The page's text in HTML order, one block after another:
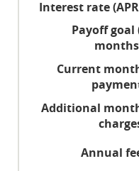
Interest rate
Payoff goal
Current
Additional
Annual